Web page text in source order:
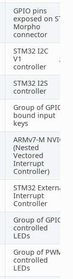
GPIO pins
exposed on ST
Morpho
connector
STM32 I2C
V1
controller
2
STM32 I2S
controller
Group of GPIO-
bound input
keys
ARMv7-M NVIC
(Nested
Vectored
Interrupt
Controller)
STM32 External
Interrupt
Controller
Group of GPIO-
controlled
LEDs
Group of PWM-
controlled
LEDs